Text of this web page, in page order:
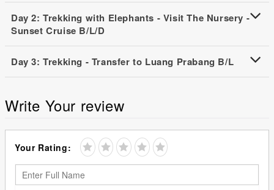
Day 2: Trekking with Elephants - Visit The Nursery -
Sunset Cruise B/L/D
Day 3: Trekking - Transfer to Luang Prabang B/L
Write Your review
Your Rating: